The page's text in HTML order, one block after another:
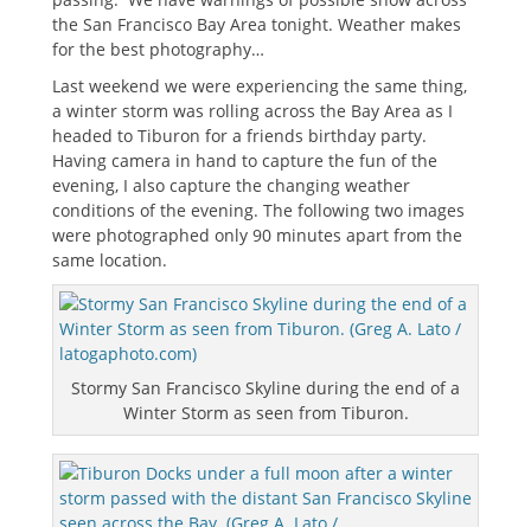
the San Francisco Bay Area tonight. Weather makes
for the best photography…
Last weekend we were experiencing the same thing,
a winter storm was rolling across the Bay Area as I
headed to Tiburon for a friends birthday party.
Having camera in hand to capture the fun of the
evening, I also capture the changing weather
conditions of the evening. The following two images
were photographed only 90 minutes apart from the
same location.
Stormy San Francisco Skyline during the end of a
Winter Storm as seen from Tiburon.